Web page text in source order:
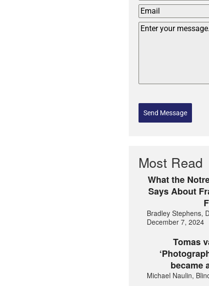
Send Message
Most Read
What the
Says About
Bradley Stephens,
December 7, 2024
Tomas
became
Michael Naulin,